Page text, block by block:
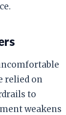
relied on
to
weakens